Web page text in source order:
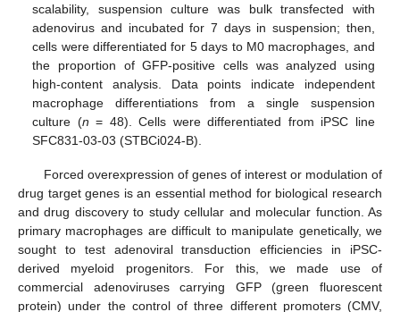
scalability, suspension culture was bulk transfected with
adenovirus and incubated for 7 days in suspension; then,
cells were differentiated for 5 days to M0 macrophages, and
the proportion of GFP-positive cells was analyzed using
high-content analysis. Data points indicate independent
macrophage differentiations from a single suspension
culture (n = 48). Cells were differentiated from iPSC line
SFC831-03-03 (STBCi024-B).
Forced overexpression of genes of interest or modulation of
drug target genes is an essential method for biological research
and drug discovery to study cellular and molecular function. As
primary macrophages are difficult to manipulate genetically, we
sought to test adenoviral transduction efficiencies in iPSC-
derived myeloid progenitors. For this, we made use of
commercial adenoviruses carrying GFP (green fluorescent
protein) under the control of three different promoters (CMV,